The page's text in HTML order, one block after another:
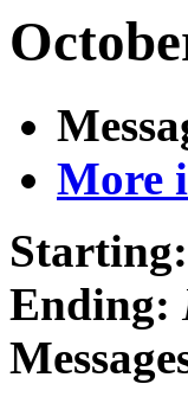
More
Starting:
Ending: